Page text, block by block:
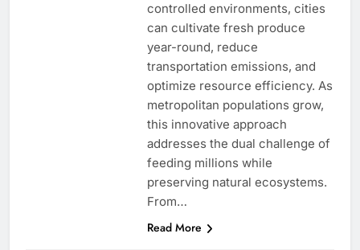
controlled environments, cities
can cultivate fresh produce
year-round, reduce
transportation emissions, and
optimize resource efficiency. As
metropolitan populations grow,
this innovative approach
addresses the dual challenge of
feeding millions while
preserving natural ecosystems.
From…
Read More